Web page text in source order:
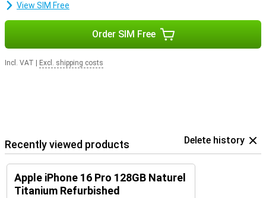
View SIM Free
Order SIM Free
Incl. VAT Excl. shipping costs
Recently viewed products Delete history
Apple iPhone 16 Pro 128GB Naturel
Titanium Refurbished